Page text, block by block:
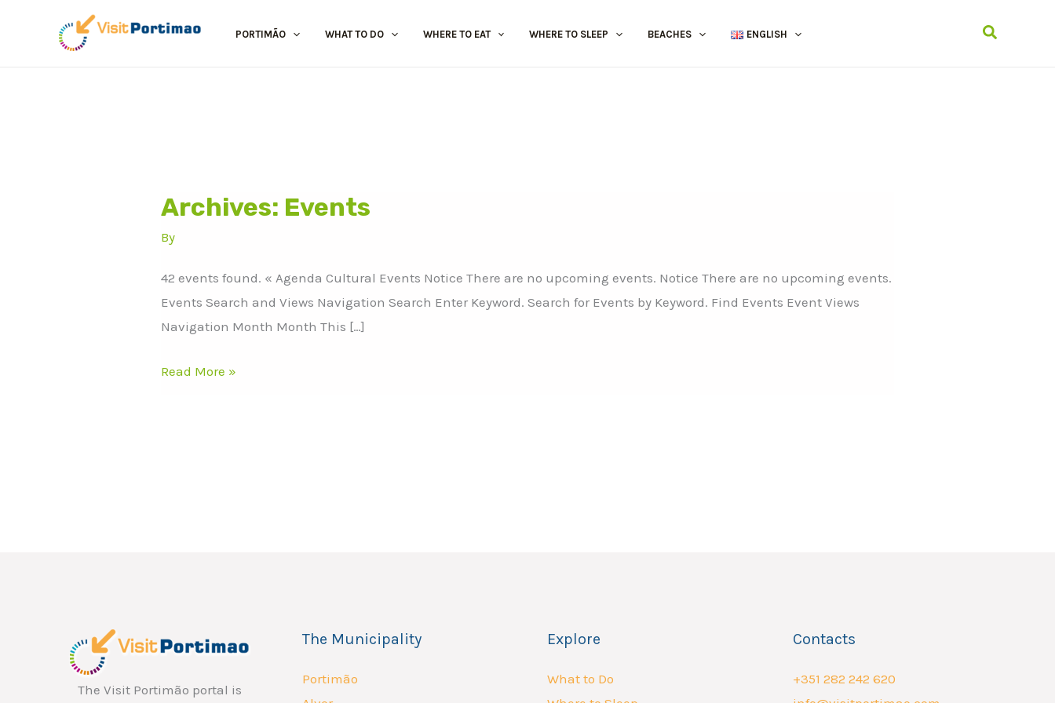
PORTIMÃO WHAT TO DO WHERE TO EAT WHERE TO SLEEP BEACHES ENGLISH Search
Archives: Events
By
42 events found. « Agenda Cultural Events Notice There are no upcoming events. Notice There are no upcoming events.
Events Search and Views Navigation Search Enter Keyword. Search for Events by Keyword. Find Events Event Views
Navigation Month Month This […]
Bonicup
Read More »
The Visit Portimão portal is
The Municipality
Portimão
Explore
What to Do
Contacts
+351 282 242 620